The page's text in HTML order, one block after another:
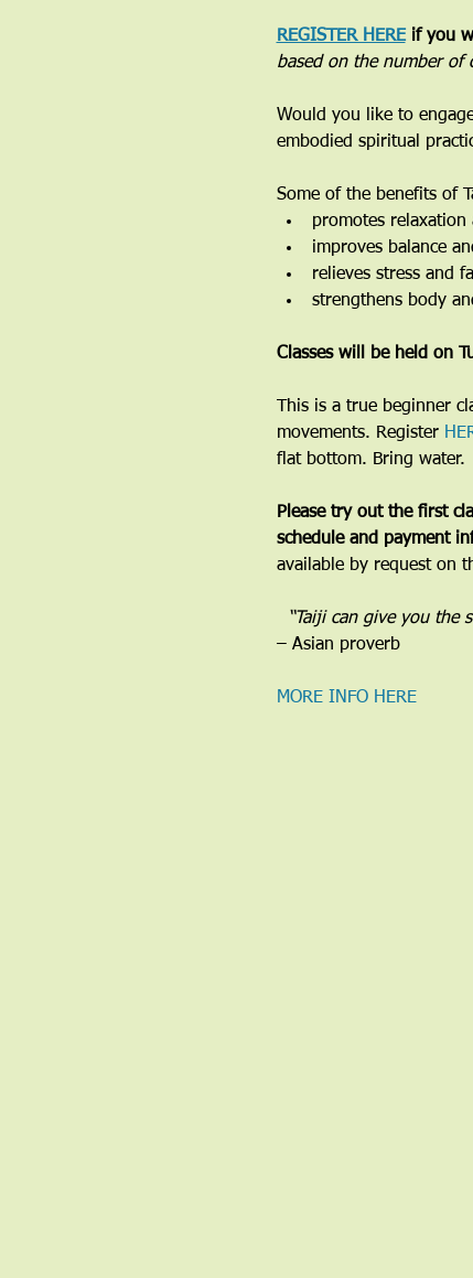
REGISTER HERE if you
based on the number of
Would you like to
embodied spiritual
Some of the benefits of
promotes relaxation
improves balance
relieves stress and
strengthens body
Classes will be held on
​This is a true beginner
movements. Register
flat bottom. Bring water.
Please try out the first
schedule and payment
available by request on
“Taiji can give you
– Asian proverb
MORE INFO HERE